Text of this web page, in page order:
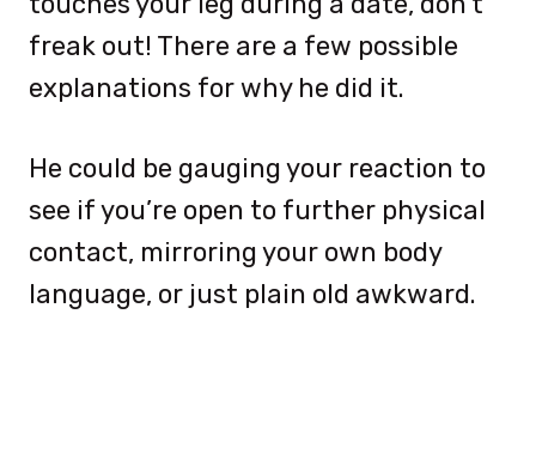
freak out! There are a few possible
explanations for why he did it.
He could be gauging your reaction to
see if you’re open to further physical
contact, mirroring your own body
language, or just plain old awkward.